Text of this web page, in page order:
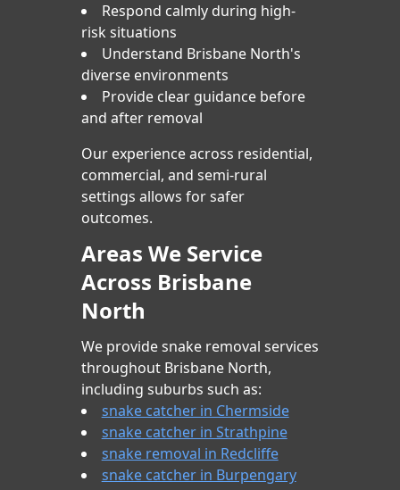
Respond calmly during high-
risk situations
Understand Brisbane North's
diverse environments
Provide clear guidance before
and after removal
Our experience across residential,
commercial, and semi-rural
settings allows for safer
outcomes.
Areas We Service
Across Brisbane
North
We provide snake removal services
throughout Brisbane North,
including suburbs such as:
snake catcher in Chermside
snake catcher in Strathpine
snake removal in Redcliffe
snake catcher in Burpengary